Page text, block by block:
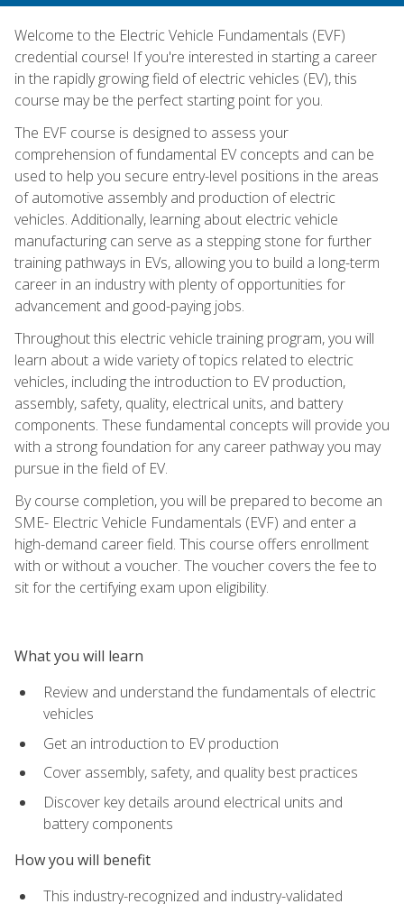
Welcome to the Electric Vehicle Fundamentals (EVF)
credential course! If you're interested in starting a career
in the rapidly growing field of electric vehicles (EV), this
course may be the perfect starting point for you.
The EVF course is designed to assess your
comprehension of fundamental EV concepts and can be
used to help you secure entry-level positions in the areas
of automotive assembly and production of electric
vehicles. Additionally, learning about electric vehicle
manufacturing can serve as a stepping stone for further
training pathways in EVs, allowing you to build a long-term
career in an industry with plenty of opportunities for
advancement and good-paying jobs.
Throughout this electric vehicle training program, you will
learn about a wide variety of topics related to electric
vehicles, including the introduction to EV production,
assembly, safety, quality, electrical units, and battery
components. These fundamental concepts will provide you
with a strong foundation for any career pathway you may
pursue in the field of EV.
By course completion, you will be prepared to become an
SME- Electric Vehicle Fundamentals (EVF) and enter a
high-demand career field. This course offers enrollment
with or without a voucher. The voucher covers the fee to
sit for the certifying exam upon eligibility.
What you will learn
Review and understand the fundamentals of electric
vehicles
Get an introduction to EV production
Cover assembly, safety, and quality best practices
Discover key details around electrical units and
battery components
How you will benefit
This industry-recognized and industry-validated